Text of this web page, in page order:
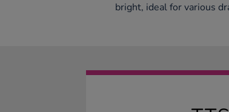
bright, ideal for various